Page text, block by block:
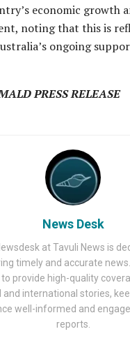
economic growth
noting that this is
ongoing
PRESS RELEASE
News Desk
at Tavuli News is
timely and accurate
provide high-quality
and international stories,
well-informed and
reports.